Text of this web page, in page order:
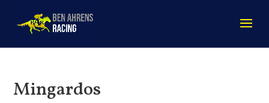
Mingardos